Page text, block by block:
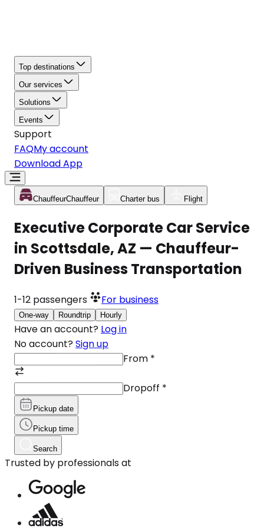
Top destinations
Our services
Solutions
Events
Support
FAQMy account
Download App
ChauffeurChauffeur Charter bus Flight
Executive Corporate Car Service
in Scottsdale, AZ — Chauffeur-
Driven Business Transportation
1-12 passengers For business
One-way Roundtrip Hourly
Have an account? Log in
No account? Sign up
From *
Dropoff *
Pickup date
Pickup time
Search
Trusted by professionals at